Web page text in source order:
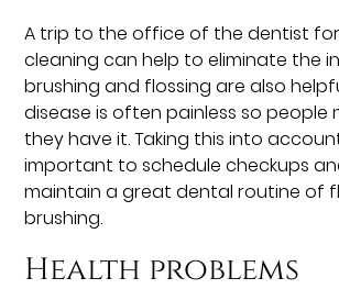
A trip to the office of the dentist
cleaning can help to eliminate the
brushing and flossing are also
disease is often painless so people
they have it. Taking this into
important to schedule checkups
maintain a great dental routine of
brushing.
Health problems